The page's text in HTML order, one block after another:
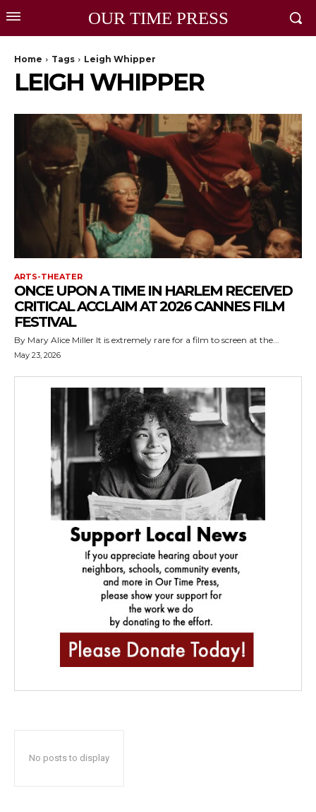
OUR TIME PRESS
Home Tags Leigh Whipper
LEIGH WHIPPER
ARTS-THEATER
ONCE UPON A TIME IN HARLEM RECEIVED
CRITICAL ACCLAIM AT 2026 CANNES FILM
FESTIVAL
By Mary Alice Miller It is extremely rare for a film to screen at the...
May 23, 2026
No posts to display